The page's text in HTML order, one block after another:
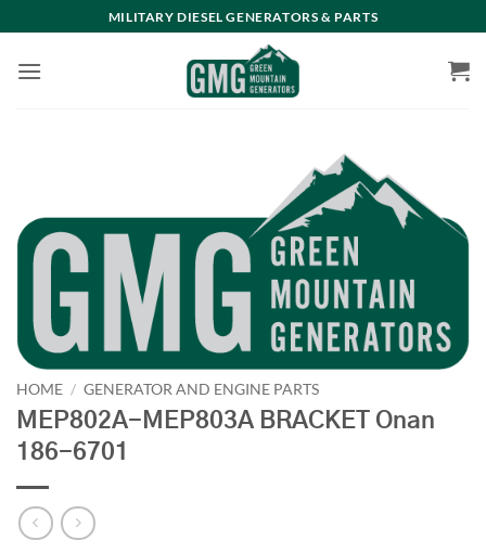
to
content
MILITARY DIESEL GENERATORS & PARTS
HOME / GENERATOR AND ENGINE PARTS
MEP802A-MEP803A BRACKET Onan
186-6701